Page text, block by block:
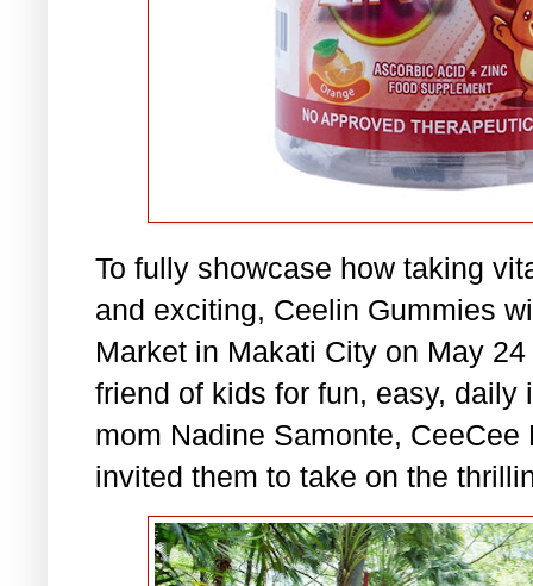
To fully showcase how taking
and exciting, Ceelin Gummies
Market in Makati City on May
friend of kids for fun, easy, daily
mom Nadine Samonte,
invited them to take on the